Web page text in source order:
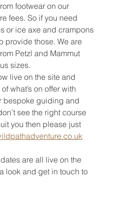
footwear on our
fees. So if you need
or ice axe and crampons
provide those. We are
Petzl and Mammut
sizes.
live on the site and
what’s on offer with
bespoke guiding and
see the right course
you then please just
are all live on the
look and get in touch to